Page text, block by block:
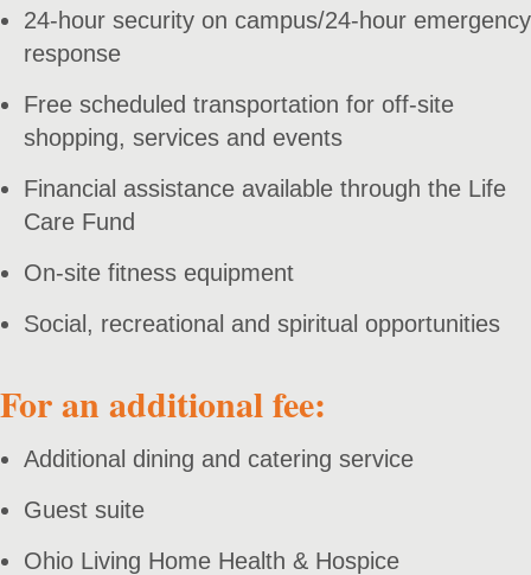
24-hour security on campus/24-hour emergency
response
Free scheduled transportation for off-site
shopping, services and events
Financial assistance available through the Life
Care Fund
On-site fitness equipment
Social, recreational and spiritual opportunities
For an additional fee:
Additional dining and catering service
Guest suite
Ohio Living Home Health & Hospice